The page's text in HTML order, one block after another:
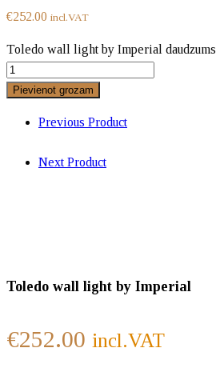
€252.00 incl.VAT
Toledo wall light by Imperial daudzums
Pievienot grozam
Previous Product
Next Product
Toledo wall light by Imperial
€252.00 incl.VAT